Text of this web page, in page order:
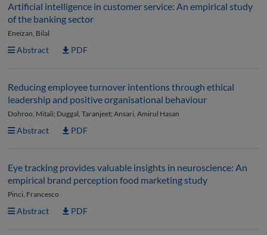
Artificial intelligence in customer service: An empirical study
of the banking sector
Eneizan, Bilal
Abstract PDF
Reducing employee turnover intentions through ethical
leadership and positive organisational behaviour
Dohroo, Mitali; Duggal, Taranjeet; Ansari, Amirul Hasan
Abstract PDF
Eye tracking provides valuable insights in neuroscience: An
empirical brand perception food marketing study
Pinci, Francesco
Abstract PDF